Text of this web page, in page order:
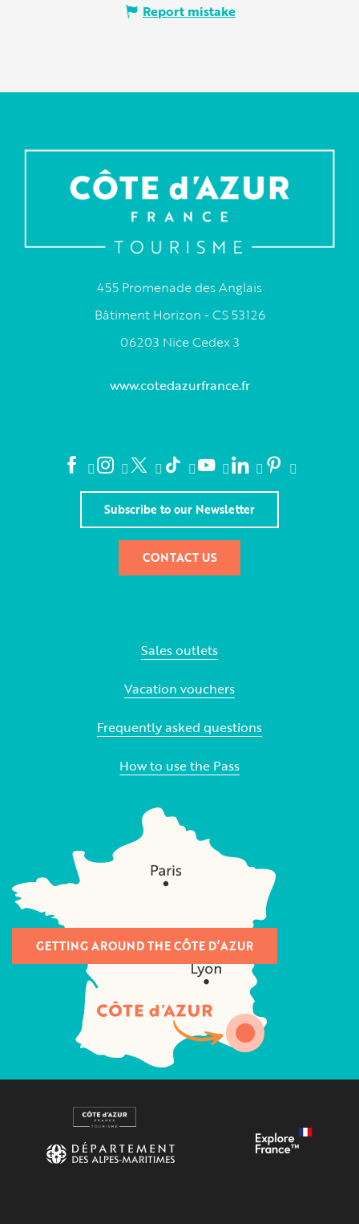
Report mistake
455 Promenade des Anglais
Bâtiment Horizon - CS 53126
06203 Nice Cedex 3
www.cotedazurfrance.fr
Subscribe to our Newsletter
CONTACT US
Sales outlets
Vacation vouchers
Frequently asked questions
How to use the Pass
GETTING AROUND THE CÔTE D’AZUR